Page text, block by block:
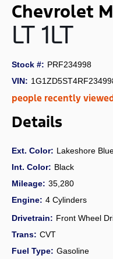
Chevrolet
LT 1LT
Stock #: PRF234998
VIN:
people recently
Details
Ext. Color: Lakeshore
Int. Color: Black
Mileage: 35,280
Engine: 4 Cylinders
Drivetrain: Front Wheel
Trans: CVT
Fuel Type: Gasoline